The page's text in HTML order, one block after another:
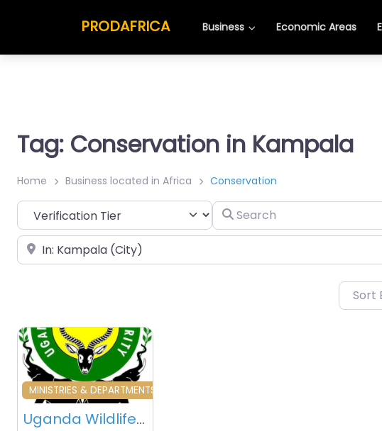
PRODAFRICA Business Economic Areas
Tag: Conservation in Kampala
Home Business located in Africa Conservation
Search
Place
Sort
Favourite
MINISTRIES & DEPARTMENTS & PUBLIC AGENCIES
Uganda Wildlife Authority (UWA) – Kampala – Uganda